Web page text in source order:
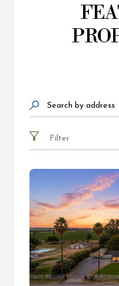
Search by address
Filter